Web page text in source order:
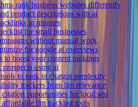
rank business websites differently
product descriptions with ai
in minutes
for small businesses
without manual work
for google ai overviews
to boost your content rankings
using ai
to rank in chatgpt perplexity
trackers from llm relevance
opportunities for local seo
affordable llm tracking tools